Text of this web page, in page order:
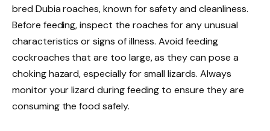
bred Dubia roaches, known for safety and cleanliness.
Before feeding, inspect the roaches for any unusual
characteristics or signs of illness. Avoid feeding
cockroaches that are too large, as they can pose a
choking hazard, especially for small lizards. Always
monitor your lizard during feeding to ensure they are
consuming the food safely.